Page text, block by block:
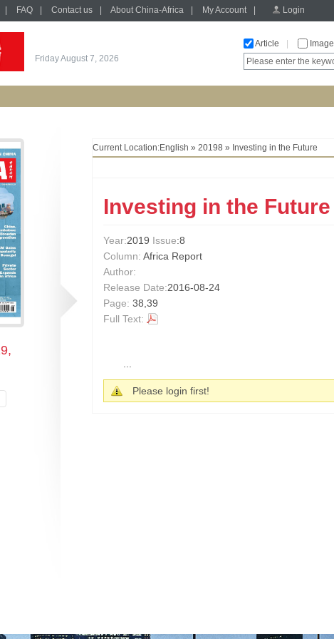
FAQ Contact us About China-Africa My Account Login
Friday August 7, 2026
Article
Image
Current Location:English » 20198 » Investing in the Future
Investing in the Future
Year:2019 Issue:8
Column: Africa Report
Author:
Release Date:2016-08-24
Page: 38,39
Full Text:
Please login first!